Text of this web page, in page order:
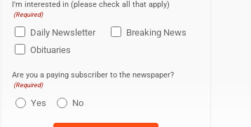
I'm interested in (please check all that apply)
(Required)
Daily Newsletter
Breaking News
Obituaries
Are you a paying subscriber to the newspaper?
(Required)
Yes No